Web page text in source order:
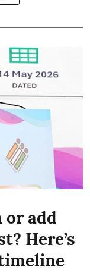
add
Here’s